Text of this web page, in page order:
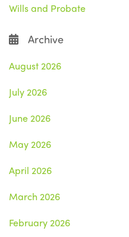
Wills and Probate
Archive
August 2026
July 2026
June 2026
May 2026
April 2026
March 2026
February 2026